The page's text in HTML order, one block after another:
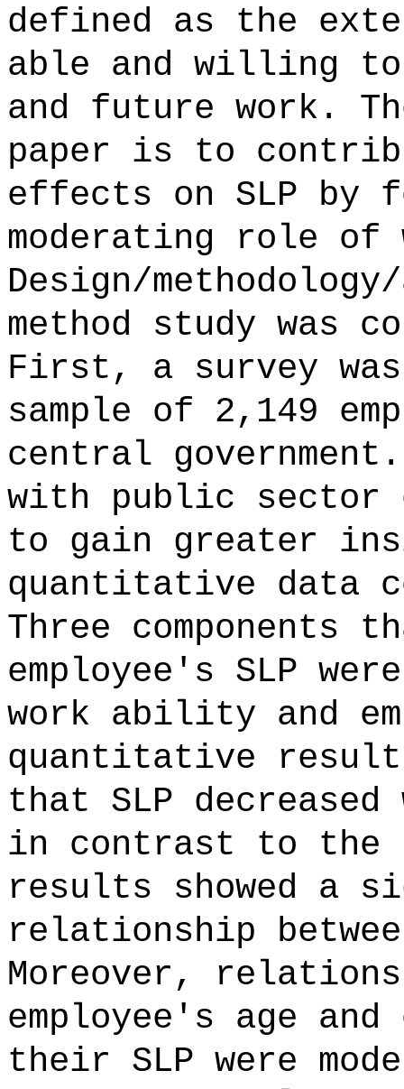
defined as the
able and willing
and future work.
paper is to
effects on SLP by
moderating role of
Design/
method study was
First, a survey
sample of 2,149
central
with public sector
to gain greater
quantitative data
Three components
employee's SLP
work ability and
quantitative
that SLP
in contrast to the
results showed a
relationship
Moreover,
employee's age
their SLP were